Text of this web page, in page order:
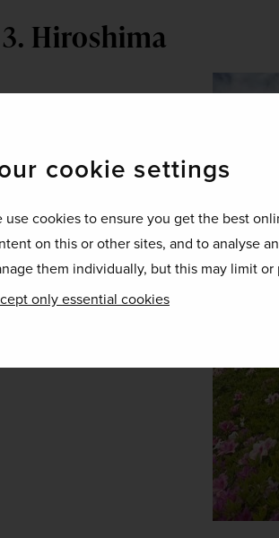
cookie settings
use cookies to ensure you get the best
on this or other sites, and to analyse
them individually, but this may limit
only essential cookies
3. Hiroshima